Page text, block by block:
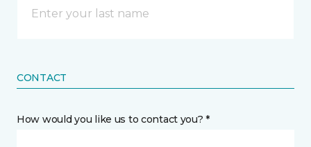
CONTACT
How would you like us to contact you? *